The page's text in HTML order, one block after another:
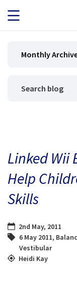
JOB SEEKERS
BLOG
CONTACT
Monthly
Linked Wii
Help
Skills
2nd May, 2011
6 May 2011,
Vestibular
Heidi Kay